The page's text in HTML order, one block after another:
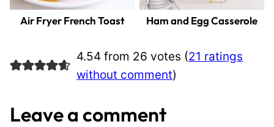
Air Fryer French Toast Ham and Egg Casserole
4.54 from 26 votes (21 ratings
without comment)
Leave a comment